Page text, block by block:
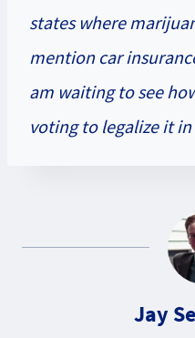
states where
mention car
am waiting to see
voting to legalize it
Jay